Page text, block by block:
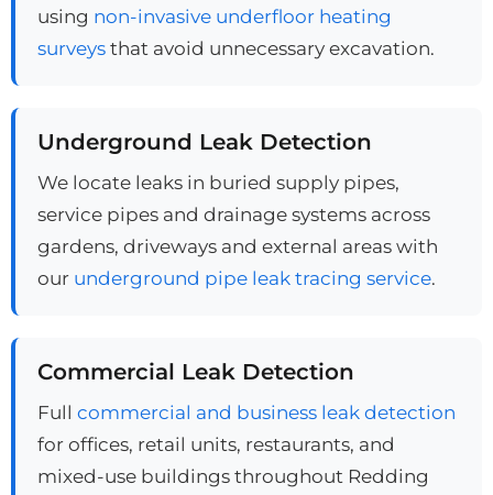
using non-invasive underfloor heating
surveysthat avoid unnecessary excavation.
Underground Leak Detection
We locate leaks in buried supply pipes,
service pipes and drainage systems across
gardens, driveways and external areas with
our underground pipe leak tracing service.
Commercial Leak Detection
Full commercial and business leak detection
for offices, retail units, restaurants, and
mixed-use buildings throughout Redding